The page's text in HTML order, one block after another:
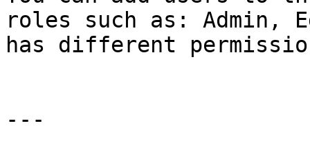
roles such as: Admin,
has different
---